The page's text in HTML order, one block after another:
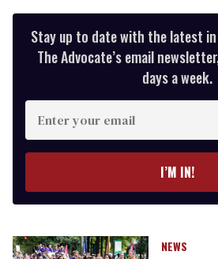
Stay up to date with the latest in
The Advocate’s email
days a week.
Enter
your
email
I’M IN!
NEWS